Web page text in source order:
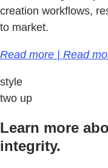
creation workflows,
to market.
Read more | Read
style
two up
Learn more
integrity.